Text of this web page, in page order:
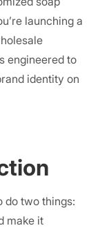
launching a
engineered to
identity on
do two things:
make it